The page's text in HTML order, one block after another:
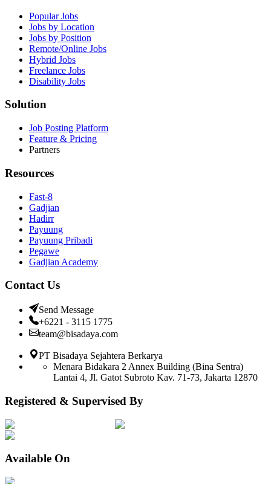
Popular Jobs
Jobs by Location
Jobs by Position
Remote/Online Jobs
Hybrid Jobs
Freelance Jobs
Disability Jobs
Solution
Job Posting Platform
Feature & Pricing
Partners
Resources
Fast-8
Gadjian
Hadirr
Payuung
Payuung Pribadi
Pegawe
Gadjian Academy
Contact Us
Send Message
+6221 - 3115 1775
team@bisadaya.com
PT Bisadaya Sejahtera Berkarya
Menara Bidakara 2 Annex Building (Bina Sentra)
Lantai 4, Jl. Gatot Subroto Kav. 71-73, Jakarta 12870
Registered & Supervised By
Available On